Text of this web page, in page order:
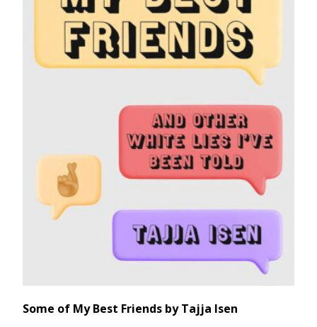
Some of My Best Friends by Tajja Isen